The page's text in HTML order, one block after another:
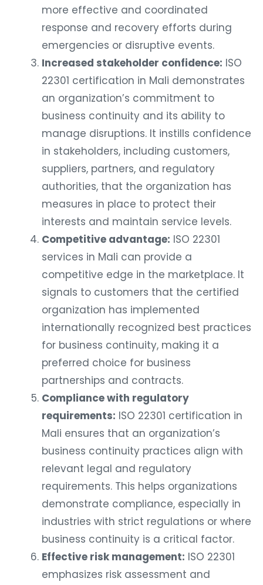
more effective and coordinated
response and recovery efforts during
emergencies or disruptive events.
Increased stakeholder confidence: ISO
22301 certification in Mali demonstrates
an organization’s commitment to
business continuity and its ability to
manage disruptions. It instills confidence
in stakeholders, including customers,
suppliers, partners, and regulatory
authorities, that the organization has
measures in place to protect their
interests and maintain service levels.
Competitive advantage: ISO 22301
services in Mali can provide a
competitive edge in the marketplace. It
signals to customers that the certified
organization has implemented
internationally recognized best practices
for business continuity, making it a
preferred choice for business
partnerships and contracts.
Compliance with regulatory
requirements: ISO 22301 certification in
Mali ensures that an organization’s
business continuity practices align with
relevant legal and regulatory
requirements. This helps organizations
demonstrate compliance, especially in
industries with strict regulations or where
business continuity is a critical factor.
Effective risk management: ISO 22301
emphasizes risk assessment and